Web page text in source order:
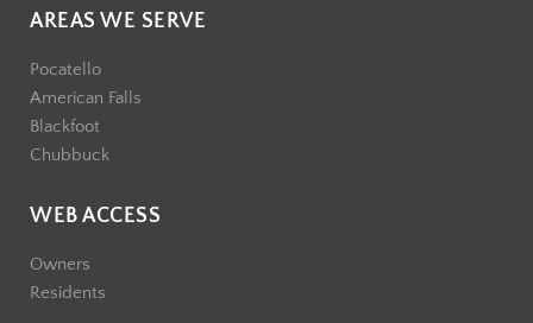
AREAS WE SERVE
Pocatello
American Falls
Blackfoot
Chubbuck
WEB ACCESS
Owners
Residents